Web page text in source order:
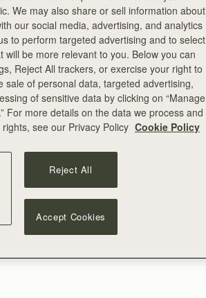
We may also share or sell information about
our social media, advertising, and analytics
to perform targeted advertising and to select
will be more relevant to you. Below you can
Reject All trackers, or exercise your right to
sale of personal data, targeted advertising,
of sensitive data by clicking on “Manage
For more details on the data we process and
see our Privacy Policy Cookie Policy
Reject All
Accept Cookies